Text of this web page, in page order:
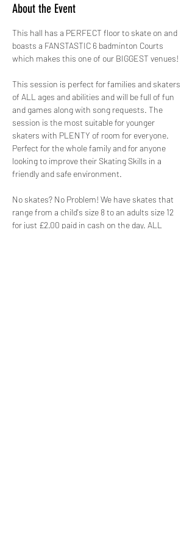
About the Event
This hall has a PERFECT floor to skate on and
boasts a FANSTASTIC 6 badminton Courts
which makes this one of our BIGGEST venues!
This session is perfect for families and skaters
of ALL ages and abilities and will be full of fun
and games along with song requests. The
session is the most suitable for younger
skaters with PLENTY of room for everyone.
Perfect for the whole family and for anyone
looking to improve their Skating Skills in a
friendly and safe environment.
No skates? No Problem! We have skates that
range from a child's size 8 to an adults size 12
for just £2.00 paid in cash on the day. ALL